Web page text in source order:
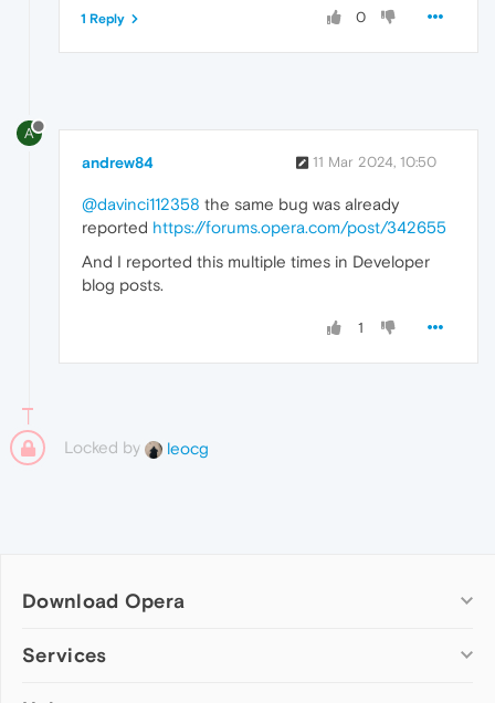
0
1 Reply
A
andrew84 11 Mar 2024, 10:50
@davinci112358 the same bug was already
reported https://forums.opera.com/post/342655
And I reported this multiple times in Developer
blog posts.
1
Locked by leocg
Download Opera
Computer browsers
Services